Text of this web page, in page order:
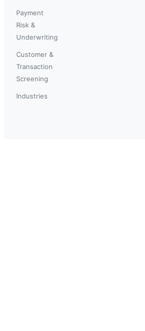
Payment
Risk &
Underwriting
Customer &
Transaction
Screening
Industries